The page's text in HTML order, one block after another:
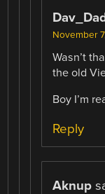
November
Wasn’t
the old
Boy I’m
Reply
Aknup